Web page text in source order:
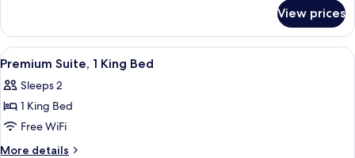
Suite
View prices
View
all
photos
for
Premium
Suite,
A bedroom with a large bed, a
4
Premium Suite, 1 King Bed
Sleeps 2
1 King Bed
Free WiFi
More details
More